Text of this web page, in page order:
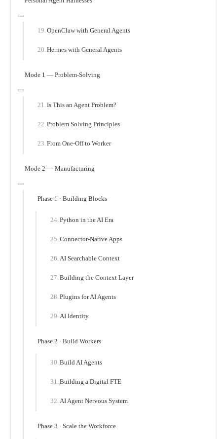
OpenClaw with General Agents
Hermes with General Agents
Mode 1 — Problem-Solving
Is This an Agent Problem?
Problem Solving Principles
From One-Off to Worker
Mode 2 — Manufacturing
Phase 1 · Building Blocks
Python in the AI Era
Connector-Native Apps
AI Searchable Context
Building the Context Layer
Plugins for AI Agents
AI Identity
Phase 2 · Build Workers
Build AI Agents
Building a Digital FTE
AI Agent Nervous System
Phase 3 · Scale the Workforce